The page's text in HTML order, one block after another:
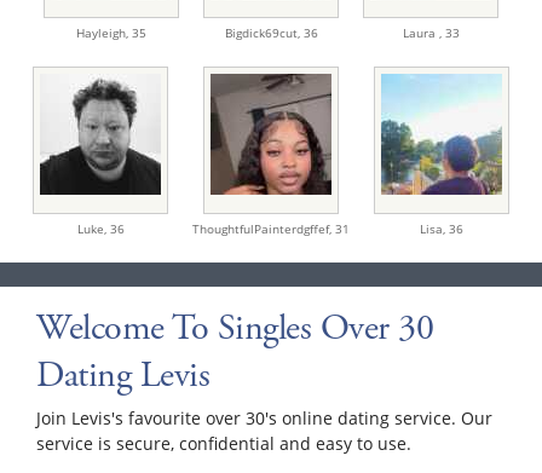
Hayleigh, 35 Bigdick69cut, 36 Laura , 33
Luke, 36 ThoughtfulPainterdgffef, 31 Lisa, 36
Welcome To Singles Over 30
Dating Levis
Join Levis's favourite over 30's online dating service. Our
service is secure, confidential and easy to use.